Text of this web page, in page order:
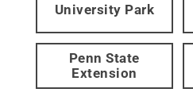
University Park
Penn State
Extension